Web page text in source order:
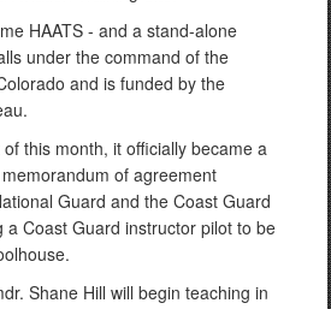
HAATS - and a stand-alone
under the command of the
and is funded by the
this month, it officially became a
of agreement
Guard and the Coast Guard
a Coast Guard instructor pilot to be
Shane Hill will begin teaching in